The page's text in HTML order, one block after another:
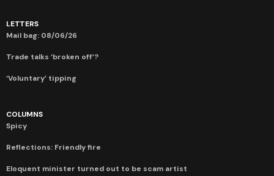
LETTERS
Mail bag: 08/06/26
Trade talks ‘broken off’?
‘Voluntary’ tipping
COLUMNS
Spicy
Reflections: Friendly fire
Eloquent minister turned out to be scam artist